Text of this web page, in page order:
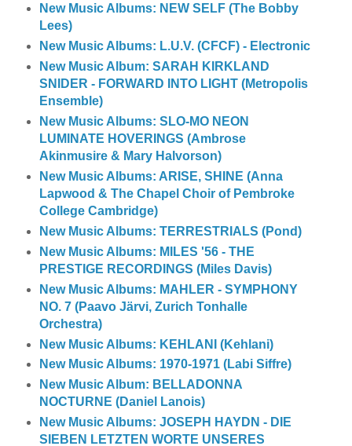
New Music Albums: NEW SELF (The Bobby
Lees)
New Music Albums: L.U.V. (CFCF) - Electronic
New Music Album: SARAH KIRKLAND
SNIDER - FORWARD INTO LIGHT (Metropolis
Ensemble)
New Music Albums: SLO-MO NEON
LUMINATE HOVERINGS (Ambrose
Akinmusire & Mary Halvorson)
New Music Albums: ARISE, SHINE (Anna
Lapwood & The Chapel Choir of Pembroke
College Cambridge)
New Music Albums: TERRESTRIALS (Pond)
New Music Albums: MILES '56 - THE
PRESTIGE RECORDINGS (Miles Davis)
New Music Albums: MAHLER - SYMPHONY
NO. 7 (Paavo Järvi, Zurich Tonhalle
Orchestra)
New Music Albums: KEHLANI (Kehlani)
New Music Albums: 1970-1971 (Labi Siffre)
New Music Album: BELLADONNA
NOCTURNE (Daniel Lanois)
New Music Albums: JOSEPH HAYDN - DIE
SIEBEN LETZTEN WORTE UNSERES